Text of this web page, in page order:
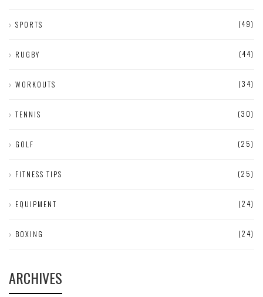
SPORTS (49)
RUGBY (44)
WORKOUTS (34)
TENNIS (30)
GOLF (25)
FITNESS TIPS (25)
EQUIPMENT (24)
BOXING (24)
ARCHIVES